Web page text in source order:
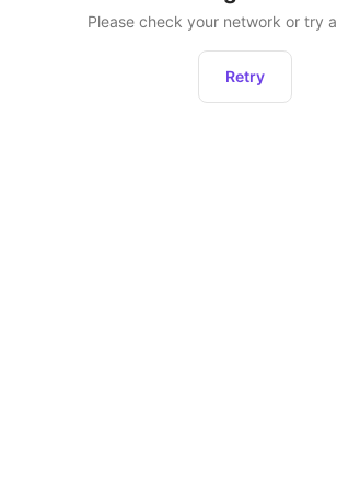
Please check your network or try
Retry